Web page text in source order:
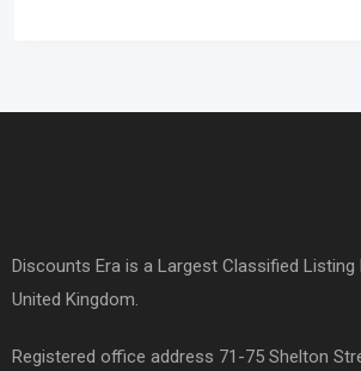
Discounts Era is a Largest Classified Listing
United Kingdom.
Registered office address 71-75 Shelton